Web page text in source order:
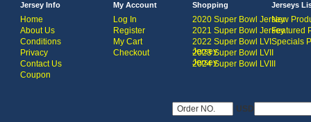
Jersey Info
Home
About Us
Conditions
Privacy
Contact Us
Coupon
My Account
Log In
Register
My Cart
Checkout
Shopping
2020 Super Bowl Jersey
2021 Super Bowl Jersey
2022 Super Bowl LVI
Jersey
2023 Super Bowl LVII
Jersey
2024 Super Bowl LVIII
Jerseys
New
Featured
Specials
USD